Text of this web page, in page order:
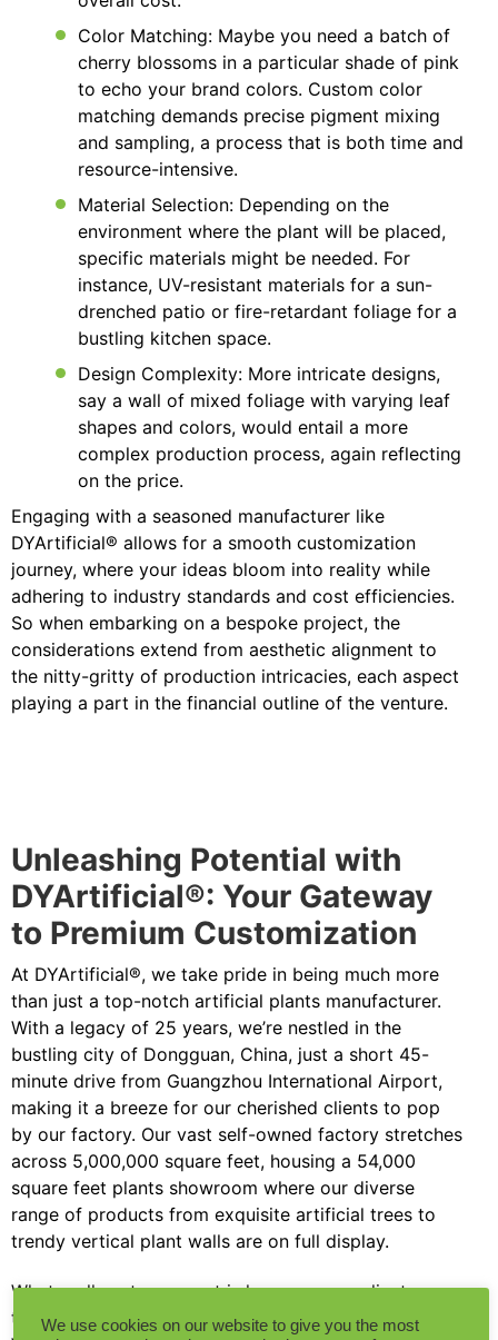
Color Matching: Maybe you need a batch of
cherry blossoms in a particular shade of pink
to echo your brand colors. Custom color
matching demands precise pigment mixing
and sampling, a process that is both time and
resource-intensive.
Material Selection: Depending on the
environment where the plant will be placed,
specific materials might be needed. For
instance, UV-resistant materials for a sun-
drenched patio or fire-retardant foliage for a
bustling kitchen space.
Design Complexity: More intricate designs,
say a wall of mixed foliage with varying leaf
shapes and colors, would entail a more
complex production process, again reflecting
on the price.
Engaging with a seasoned manufacturer like
DYArtificial® allows for a smooth customization
journey, where your ideas bloom into reality while
adhering to industry standards and cost efficiencies.
So when embarking on a bespoke project, the
considerations extend from aesthetic alignment to
the nitty-gritty of production intricacies, each aspect
playing a part in the financial outline of the venture.
Unleashing Potential with
DYArtificial®: Your Gateway
to Premium Customization
At DYArtificial®, we take pride in being much more
than just a top-notch artificial plants manufacturer.
With a legacy of 25 years, we’re nestled in the
bustling city of Dongguan, China, just a short 45-
minute drive from Guangzhou International Airport,
making it a breeze for our cherished clients to pop
by our factory. Our vast self-owned factory stretches
across 5,000,000 square feet, housing a 54,000
square feet plants showroom where our diverse
range of products from exquisite artificial trees to
trendy vertical plant walls are on full display.
What really sets us apart is how we ease clients
through their custom orders with pinpoint accuracy.
We use cookies on our website to give you the most